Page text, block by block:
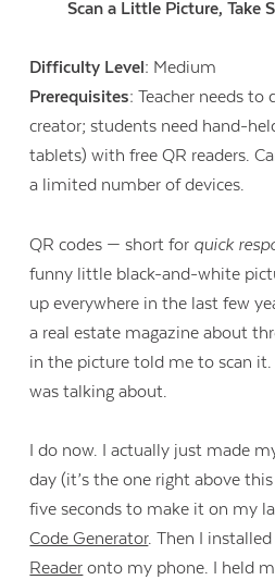
Scan a Little Picture, Take
Difficulty Level: Medium
Prerequisites: Teacher needs to
creator; students need hand-
tablets) with free QR readers.
a limited number of devices.
QR codes — short for quick
funny little black-and-white
up everywhere in the last few
a real estate magazine about
in the picture told me to scan
was talking about.
I do now. I actually just made
day (it’s the one right above
five seconds to make it on my
Code Generator. Then I
Reader onto my phone. I held